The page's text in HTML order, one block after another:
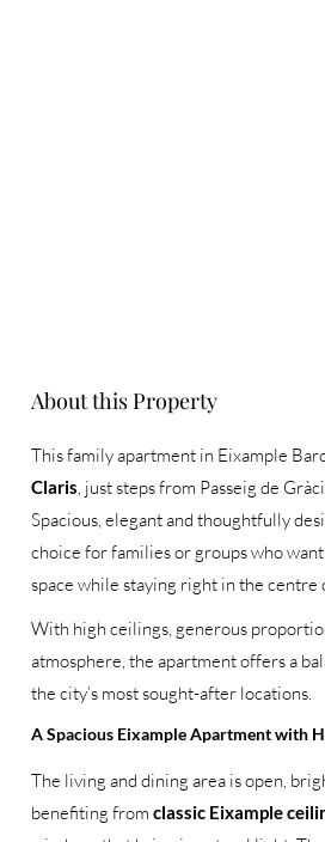
About this Property
This family apartment in Eixample
Claris, just steps from Passeig de
Spacious, elegant and thoughtfully
choice for families or groups who
space while staying right in the centre
With high ceilings, generous
atmosphere, the apartment offers a
the city’s most sought-after locations.
A Spacious Eixample Apartment with
The living and dining area is open,
benefiting from classic Eixample